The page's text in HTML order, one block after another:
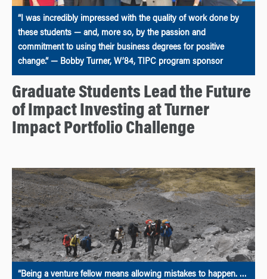
“I was incredibly impressed with the quality of work done by
these students — and, more so, by the passion and
commitment to using their business degrees for positive
change.” — Bobby Turner, W’84, TIPC program sponsor
Graduate Students Lead the Future
of Impact Investing at Turner
Impact Portfolio Challenge
“Being a venture fellow means allowing mistakes to happen. …